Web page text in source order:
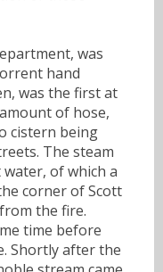
was
hand
was the first at
of hose,
cistern being
The steam
of which a
corner of Scott
the fire.
time before
Shortly after the